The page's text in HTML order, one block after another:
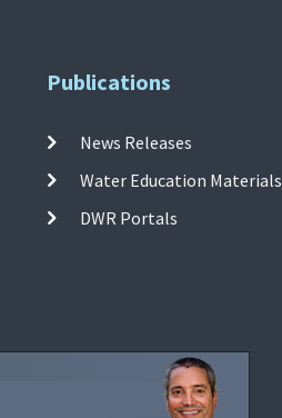
Publications
News Releases
Water Education Materials
DWR Portals